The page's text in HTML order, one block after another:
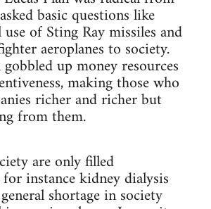
basic questions like
of Sting Ray missiles and
aeroplanes to society.
up money resources
making those who
richer and richer but
from them.
are only filled
instance kidney dialysis
shortage in society